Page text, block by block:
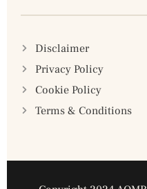
Disclaimer
Privacy Policy
Cookie Policy
Terms & Conditions